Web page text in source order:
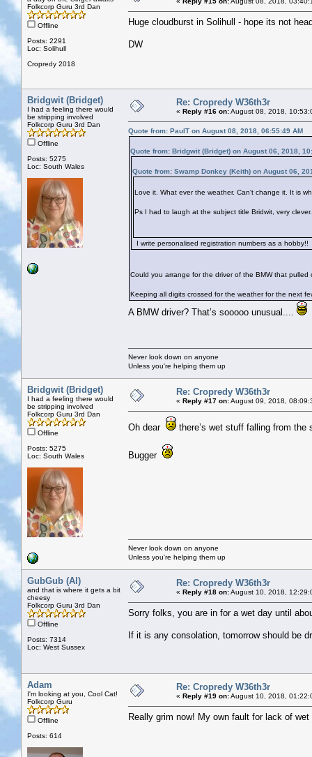
Folkcorp Guru 3rd Dan
Offline
Posts: 2291
Loc: Solihull
Cropredy 2018
Huge cloudburst in Solihull - hope its not
DW
Bridgwit (Bridget)
I had a feeling there would
be stripping involved
Folkcorp Guru 3rd Dan
Offline
Posts: 5275
Loc: South Wales
Re: Cropredy W36th3r
« Reply #16 on:August 08, 2018,
Quote from: PaulT on August 08, 2018, 06:55:49 AM
Quote from: Bridgwit (Bridget) on August 06, 2018,
Quote from: Swamp Donkey (Keith) on August 06,
Love it. What ever the weather. Can't change it. It is
Ps I had to laugh at the subject title Bridwit, very
I write personalised registration numbers as a hobby!!
Could you arrange for the driver of the BMW that
Keeping all digits crossed for the weather for the next
A BMW driver? That’s sooooo unusual....
Never look down on anyone
Unless you're helping them up
Bridgwit (Bridget)
I had a feeling there would
be stripping involved
Folkcorp Guru 3rd Dan
Offline
Posts: 5275
Loc: South Wales
Re: Cropredy W36th3r
« Reply #17 on:August 09, 2018,
Oh dear there’s wet stuff falling from the
Bugger
Never look down on anyone
Unless you're helping them up
GubGub (Al)
and that is where it gets a bit
cheesy
Folkcorp Guru 3rd Dan
Offline
Posts: 7314
Loc: West Sussex
Re: Cropredy W36th3r
« Reply #18 on:August 10, 2018,
Sorry folks, you are in for a wet day until
If it is any consolation, tomorrow should be
Adam
I'm looking at you, Cool Cat!
Folkcorp Guru
Offline
Posts: 614
Re: Cropredy W36th3r
« Reply #19 on:August 10, 2018,
Really grim now! My own fault for lack of